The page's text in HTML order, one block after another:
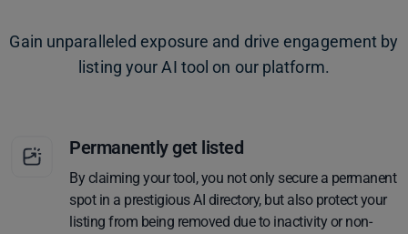
Gain unparalleled exposure and drive engagement by
listing your AI tool on our platform.
Permanently get listed
By claiming your tool, you not only secure a permanent
spot in a prestigious AI directory, but also protect your
listing from being removed due to inactivity or non-